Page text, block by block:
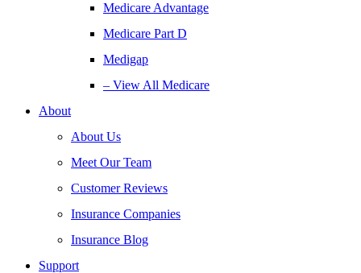
Medicare Advantage
Medicare Part D
Medigap
– View All Medicare
About
About Us
Meet Our Team
Customer Reviews
Insurance Companies
Insurance Blog
Support